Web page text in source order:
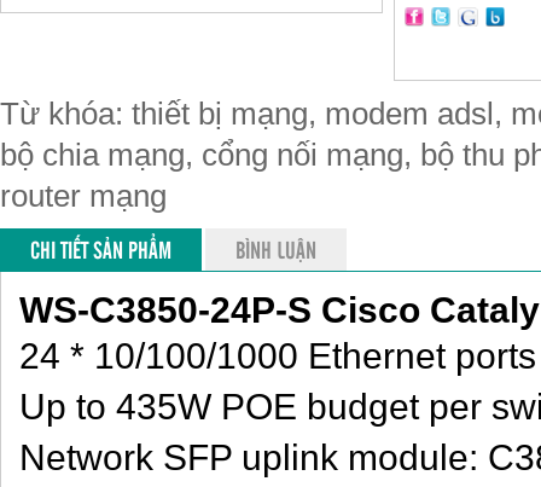
Từ khóa: thiết bị mạng, modem adsl,
bộ chia mạng, cổng nối mạng, bộ thu
router mạng
CHI TIẾT SẢN PHẨM BÌNH LUẬN
WS-C3850-24P-S Cisco
24 * 10/100/1000 Ethernet
Up to 435W POE budget per
Network SFP uplink module: